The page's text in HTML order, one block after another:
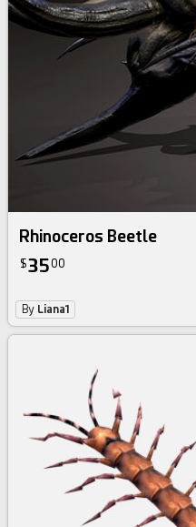
Rhinoceros Beetle
$3500
By Liana1